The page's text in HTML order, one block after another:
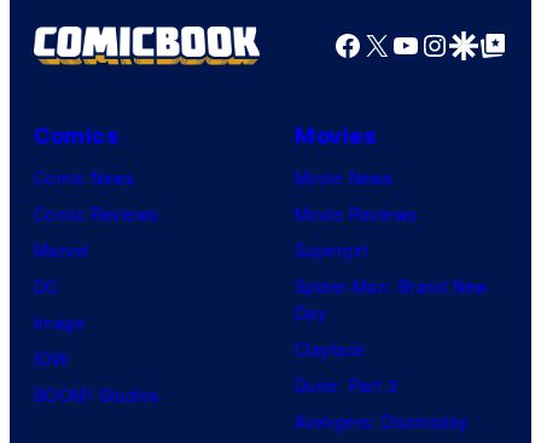
Facebook
X YouTube
GoogleGoogle Top
Comics
Comic News
Comic Reviews
Marvel
DC
Image
IDW
BOOM! Studios
Movies
Movie News
Movie Reviews
Supergirl
Spider-Man: Brand New
Day
Clayface
Dune: Part 3
Avengers: Doomsday